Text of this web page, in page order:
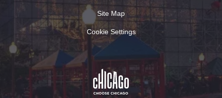
Site Map
Cookie Settings